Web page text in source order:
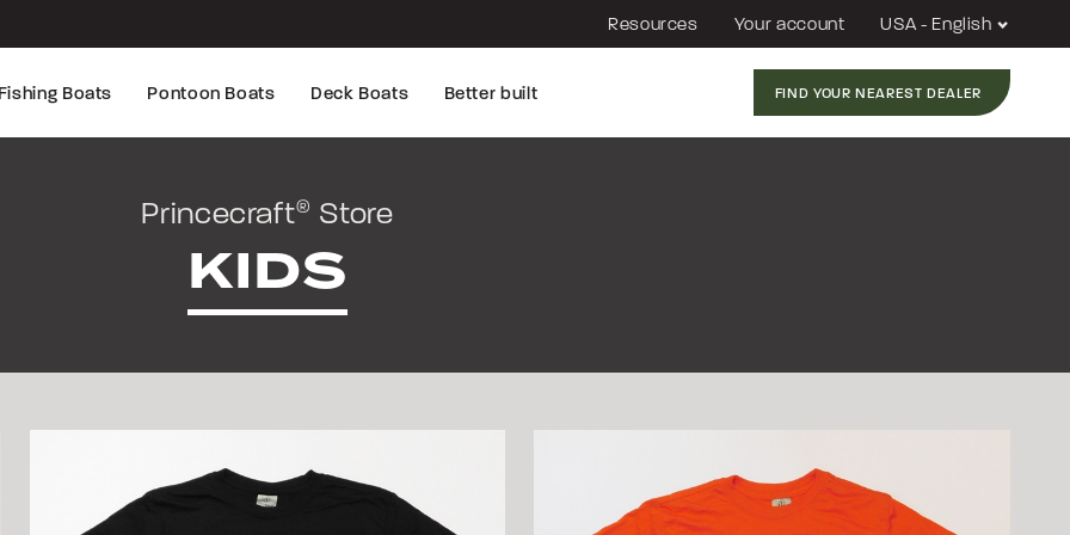
Fishing Boats Pontoon Boats Deck Boats Better built FIND YOUR NEAREST DEALER
Resources Your account USA - English
Princecraft® Store
KIDS